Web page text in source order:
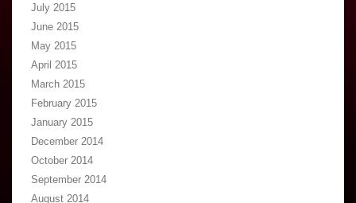
July 2015
June 2015
May 2015
April 2015
March 2015
February 2015
January 2015
December 2014
October 2014
September 2014
August 2014